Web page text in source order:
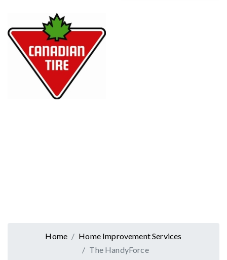
Home
Home Improvement Services
The HandyForce